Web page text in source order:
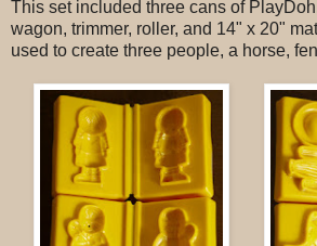
This set included three cans of
wagon, trimmer, roller, and 14" x 20"
used to create three people, a horse,